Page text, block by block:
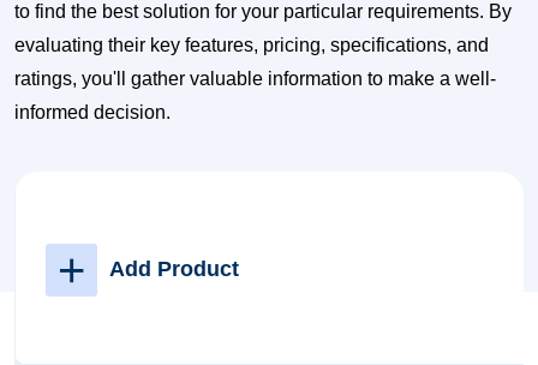
to find the best solution for your particular requirements. By
evaluating their key features, pricing, specifications, and
ratings, you'll gather valuable information to make a well-
informed decision.
+ Add Product